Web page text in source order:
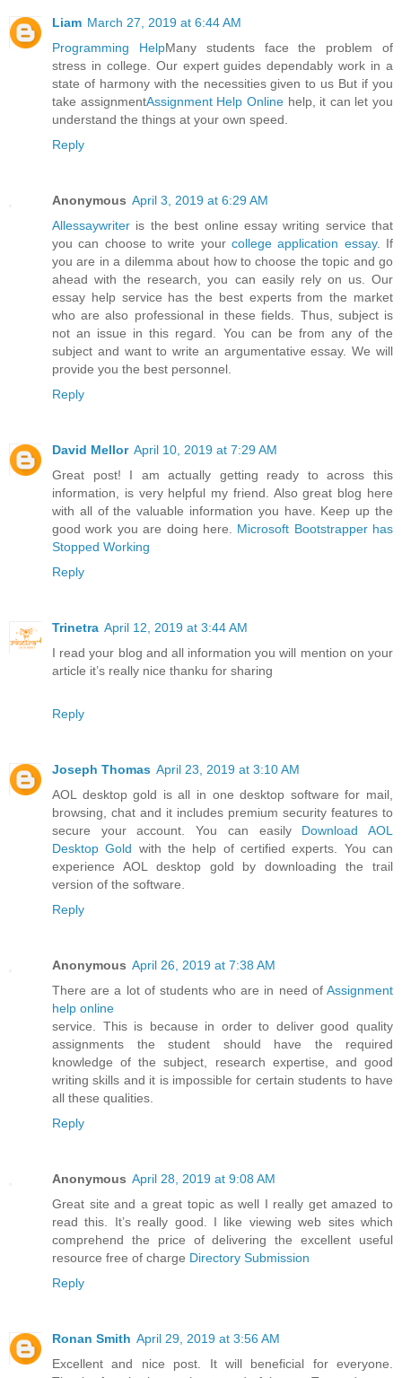
Liam March 27, 2019 at 6:44 AM
Programming HelpMany students face the problem of
stress in college. Our expert guides dependably work in a
state of harmony with the necessities given to us But if you
take assignmentAssignment Help Onlinehelp, it can let you
understand the things at your own speed.
Reply
Anonymous April 3, 2019 at 6:29 AM
Allessaywriter is the best online essay writing service that
you can choose to write your college application essay. If
you are in a dilemma about how to choose the topic and go
ahead with the research, you can easily rely on us. Our
essay help service has the best experts from the market
who are also professional in these fields. Thus, subject is
not an issue in this regard. You can be from any of the
subject and want to write an argumentative essay. We will
provide you the best personnel.
Reply
David Mellor April 10, 2019 at 7:29 AM
Great post! I am actually getting ready to across this
information, is very helpful my friend. Also great blog here
with all of the valuable information you have. Keep up the
good work you are doing here. Microsoft Bootstrapper has
Stopped Working
Reply
Trinetra April 12, 2019 at 3:44 AM
I read your blog and all information you will mention on your
article it’s really nice thanku for sharing
Reply
Joseph Thomas April 23, 2019 at 3:10 AM
AOL desktop gold is all in one desktop software for mail,
browsing, chat and it includes premium security features to
secure your account. You can easily Download AOL
Desktop Gold with the help of certified experts. You can
experience AOL desktop gold by downloading the trail
version of the software.
Reply
Anonymous April 26, 2019 at 7:38 AM
There are a lot of students who are in need of Assignment
help online
service. This is because in order to deliver good quality
assignments the student should have the required
knowledge of the subject, research expertise, and good
writing skills and it is impossible for certain students to have
all these qualities.
Reply
Anonymous April 28, 2019 at 9:08 AM
Great site and a great topic as well I really get amazed to
read this. It’s really good. I like viewing web sites which
comprehend the price of delivering the excellent useful
resource free of charge Directory Submission
Reply
Ronan Smith April 29, 2019 at 3:56 AM
Excellent and nice post. It will beneficial for everyone.